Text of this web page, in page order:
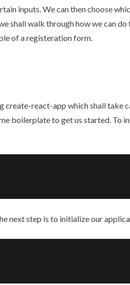
inputs. We can then choose
shall walk through how we can do
of a registeration form.
create-react-app which shall take
boilerplate to get us started. To
next step is to initialize our